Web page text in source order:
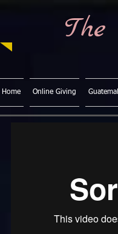
Home Online Giving